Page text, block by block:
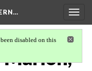
disabled on this
Marion,